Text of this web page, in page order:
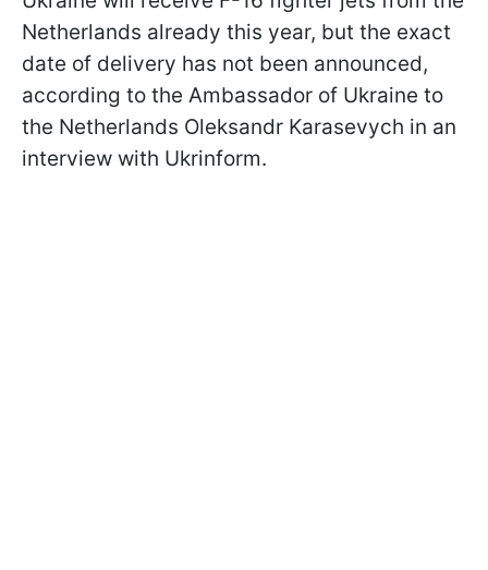
Netherlands already this year, but the exact
date of delivery has not been announced,
according to the Ambassador of Ukraine to
the Netherlands Oleksandr Karasevych in an
interview with Ukrinform.